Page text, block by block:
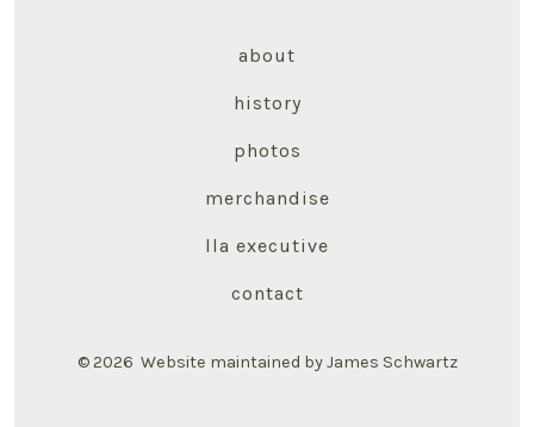
in
a
tab
about
history
photos
merchandise
lla executive
contact
© 2026 Website maintained by James Schwartz